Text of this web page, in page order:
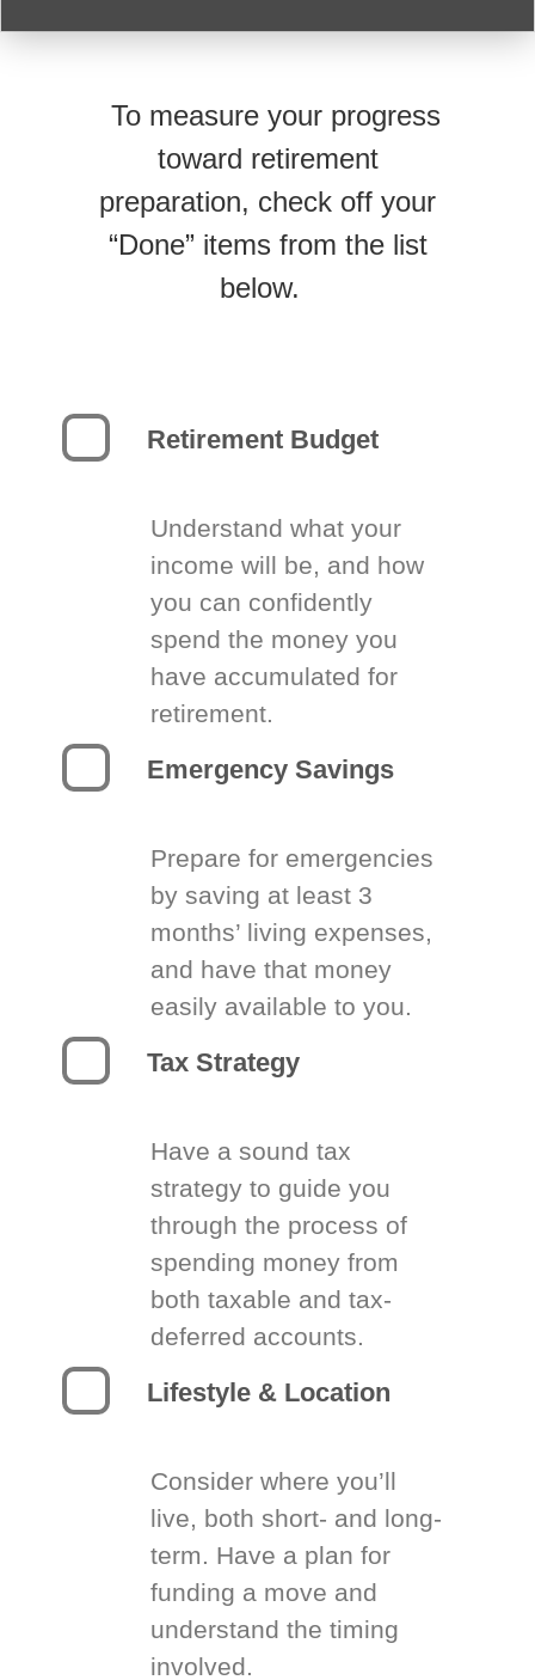
To measure your progress
toward retirement
preparation, check off your
“Done” items from the list
below.
Retirement Budget
Understand what your
income will be, and how
you can confidently
spend the money you
have accumulated for
retirement.
Emergency Savings
Prepare for emergencies
by saving at least 3
months’ living expenses,
and have that money
easily available to you.
Tax Strategy
Have a sound tax
strategy to guide you
through the process of
spending money from
both taxable and tax-
deferred accounts.
Lifestyle & Location
Consider where you’ll
live, both short- and long-
term. Have a plan for
funding a move and
understand the timing
involved.